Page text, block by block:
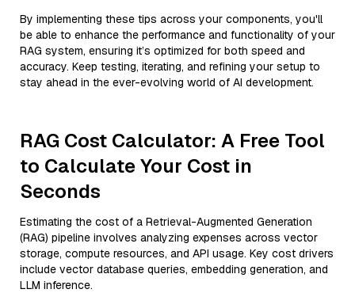
By implementing these tips across your components, you'll
be able to enhance the performance and functionality of your
RAG system, ensuring it’s optimized for both speed and
accuracy. Keep testing, iterating, and refining your setup to
stay ahead in the ever-evolving world of AI development.
RAG Cost Calculator: A Free Tool
to Calculate Your Cost in
Seconds
Estimating the cost of a Retrieval-Augmented Generation
(RAG) pipeline involves analyzing expenses across vector
storage, compute resources, and API usage. Key cost drivers
include vector database queries, embedding generation, and
LLM inference.